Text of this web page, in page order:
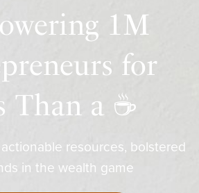
1M
for
Than a ☕️
resources, bolstered
in the wealth game